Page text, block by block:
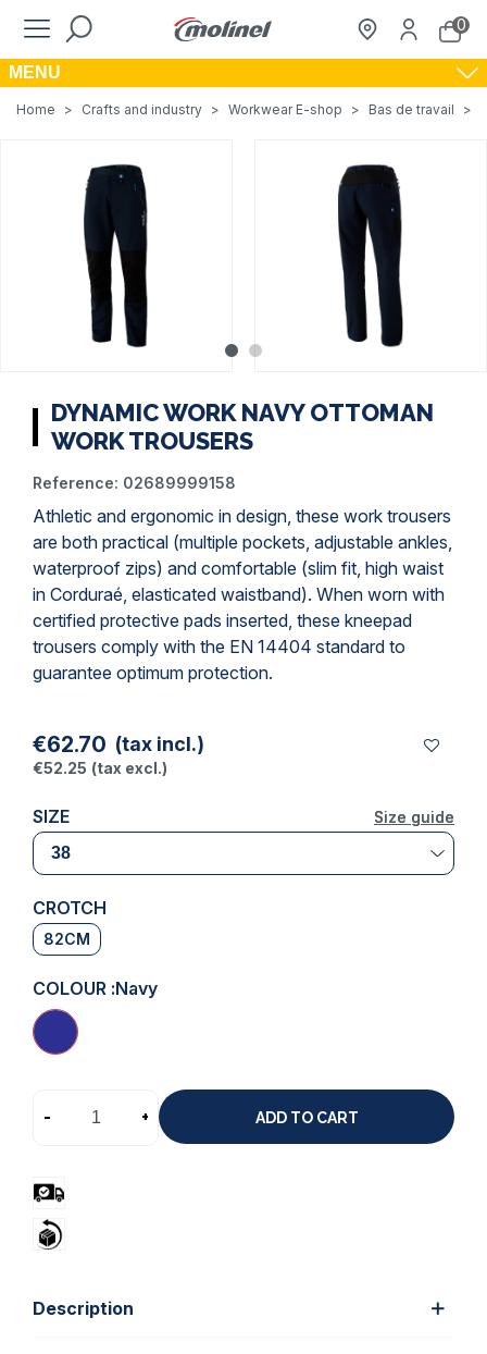
0
MENU
Home > Crafts and industry > Workwear E-shop > Bas de travail >
DYNAMIC WORK NAVY OTTOMAN
WORK TROUSERS
Reference: 02689999158
Athletic and ergonomic in design, these work trousers
are both practical (multiple pockets, adjustable ankles,
waterproof zips) and comfortable (slim fit, high waist
in Corduraé, elasticated waistband). When worn with
certified protective pads inserted, these kneepad
trousers comply with the EN 14404 standard to
guarantee optimum protection.
€62.70 (tax incl.)
€52.25 (tax excl.)
Size guide
SIZE Size guide
CROTCH
82CM
COLOUR :Navy
- + ADD TO CART
Description